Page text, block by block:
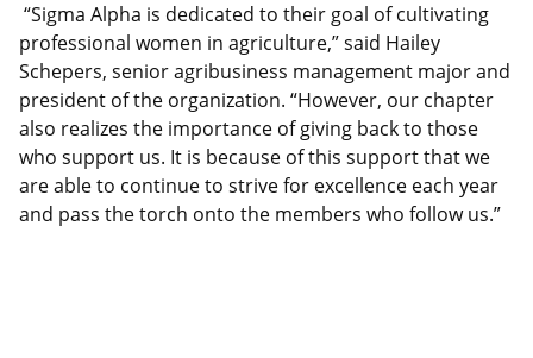
“Sigma Alpha is dedicated to their goal of cultivating
professional women in agriculture,” said Hailey
Schepers, senior agribusiness management major and
president of the organization. “However, our chapter
also realizes the importance of giving back to those
who support us. It is because of this support that we
are able to continue to strive for excellence each year
and pass the torch onto the members who follow us.”